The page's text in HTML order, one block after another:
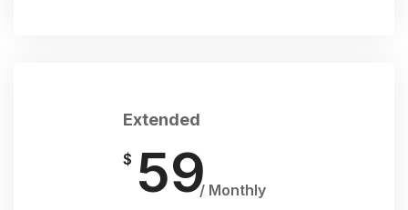
Extended
$ 59/ Monthly